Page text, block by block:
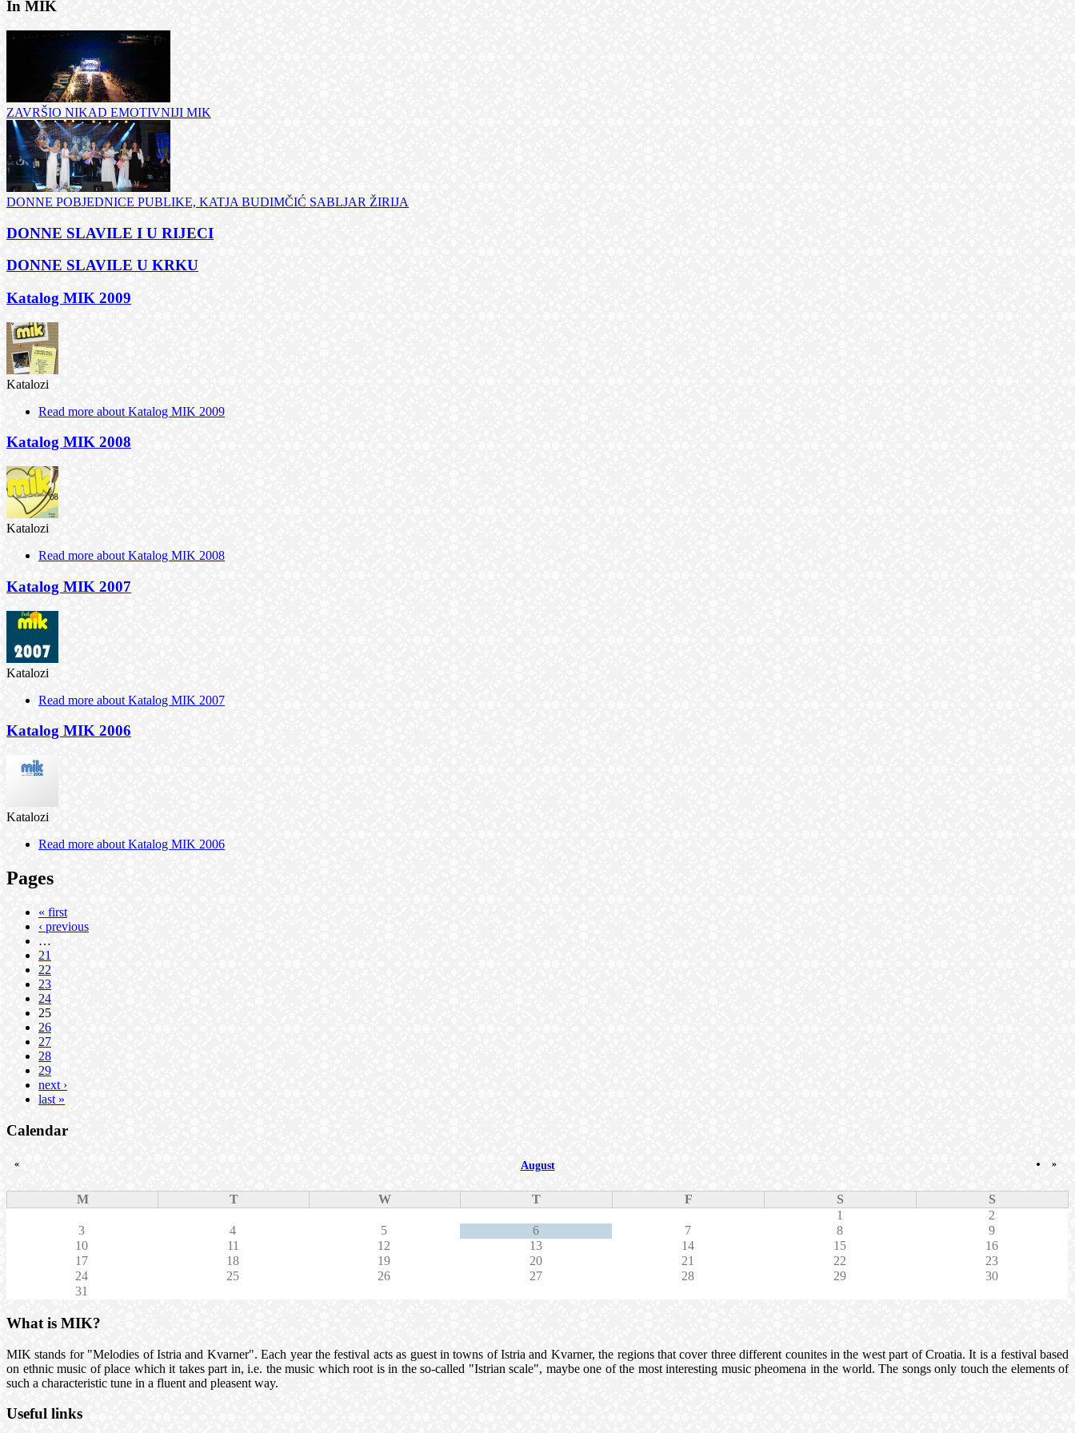
In MIK
ZAVRŠIO NIKAD EMOTIVNIJI MIK
DONNE POBJEDNICE PUBLIKE, KATJA BUDIMČIĆ SABLJAR ŽIRIJA
DONNE SLAVILE I U RIJECI
DONNE SLAVILE U KRKU
Katalog MIK 2009
Katalozi
Read more about Katalog MIK 2009
Katalog MIK 2008
Katalozi
Read more about Katalog MIK 2008
Katalog MIK 2007
Katalozi
Read more about Katalog MIK 2007
Katalog MIK 2006
Katalozi
Read more about Katalog MIK 2006
Pages
« first
‹ previous
…
21
22
23
24
25
26
27
28
29
next ›
last »
Calendar
August
« »
M T W T F S
S
1
2
3
4 5 6 7 8
9
10
11 12 13 14 15
16
17
18 19 20 21 22
23
24
25 26 27 28 29
30
31
What is MIK?
MIK stands for "Melodies of Istria and Kvarner". Each year the festival acts as guest in towns of Istria and Kvarner, the regions that cover three different counites in the west part of Croatia. It is a festival based
on ethnic music of place which it takes part in, i.e. the music which root is in the so-called "Istrian scale", maybe one of the most interesting music pheomena in the world. The songs only touch the elements of
such a characteristic tune in a fluent and pleasent way.
Useful links